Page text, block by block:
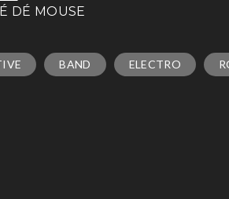
DÉ MOUSE
BAND ELECTRO